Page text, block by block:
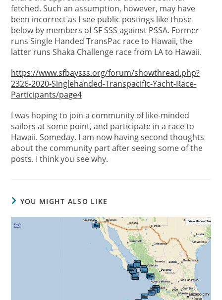
fetched. Such an assumption, however, may have
been incorrect as I see public postings like those
below by members of SF SSS against PSSA. Former
runs Single Handed TransPac race to Hawaii, the
latter runs Shaka Challenge race from LA to Hawaii.
https://www.sfbaysss.org/forum/showthread.php?
2326-2020-Singlehanded-Transpacific-Yacht-Race-
Participants/page4
I was hoping to join a community of like-minded
sailors at some point, and participate in a race to
Hawaii. Someday. I am now having second thoughts
about the community part after seeing some of the
posts. I think you see why.
YOU MIGHT ALSO LIKE